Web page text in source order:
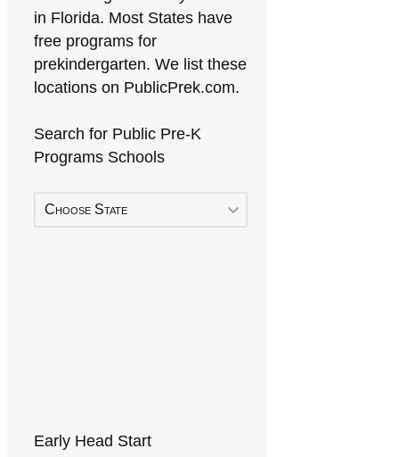
in Florida. Most States have
free programs for
prekindergarten. We list these
locations on PublicPrek.com.
Search for Public Pre-K
Programs Schools
Choose State
Early Head Start